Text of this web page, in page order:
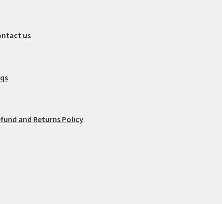
us
and Returns Policy